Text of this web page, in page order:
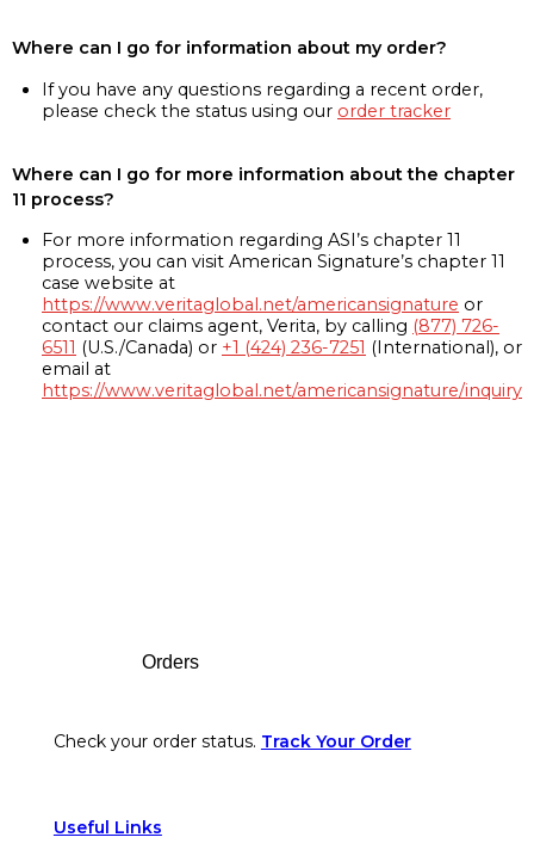
Where can I go for information about my order?
If you have any questions regarding a recent order,
please check the status using our order tracker
Where can I go for more information about the chapter
11 process?
For more information regarding ASI’s chapter 11
process, you can visit American Signature’s chapter 11
case website at
https://www.veritaglobal.net/americansignature or
contact our claims agent, Verita, by calling (877) 726-
6511 (U.S./Canada) or +1 (424) 236-7251 (International), or
email at
https://www.veritaglobal.net/americansignature/inquiry
Orders
Check your order status. Track Your Order
Useful Links